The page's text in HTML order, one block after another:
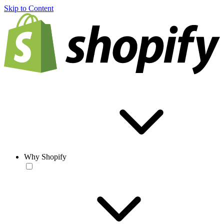
Skip to Content
Why Shopify